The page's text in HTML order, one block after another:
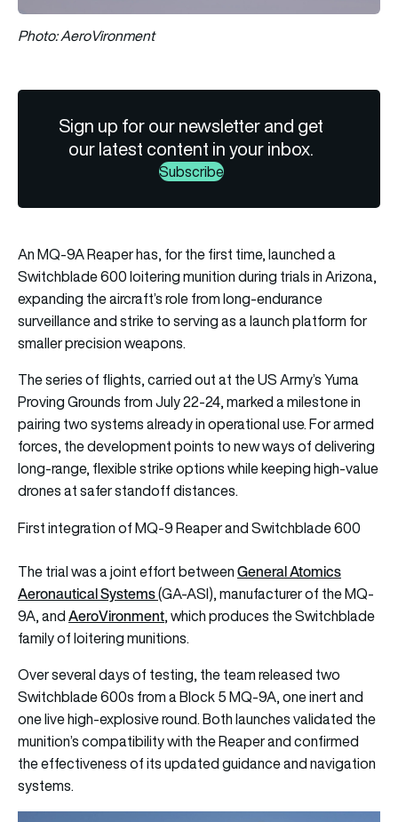
Photo: AeroVironment
Sign up for our newsletter and get
our latest content in your inbox.
Subscribe
An MQ-9A Reaper has, for the first time, launched a
Switchblade 600 loitering munition during trials in Arizona,
expanding the aircraft’s role from long-endurance
surveillance and strike to serving as a launch platform for
smaller precision weapons.
The series of flights, carried out at the US Army’s Yuma
Proving Grounds from July 22-24, marked a milestone in
pairing two systems already in operational use. For armed
forces, the development points to new ways of delivering
long-range, flexible strike options while keeping high-value
drones at safer standoff distances.
First integration of MQ-9 Reaper and Switchblade 600
The trial was a joint effort betweenGeneral Atomics
Aeronautical Systems(GA-ASI), manufacturer of the MQ-
9A, andAeroVironment, which produces the Switchblade
family of loitering munitions.
Over several days of testing, the team released two
Switchblade 600s from a Block 5 MQ-9A, one inert and
one live high-explosive round. Both launches validated the
munition’s compatibility with the Reaper and confirmed
the effectiveness of its updated guidance and navigation
systems.